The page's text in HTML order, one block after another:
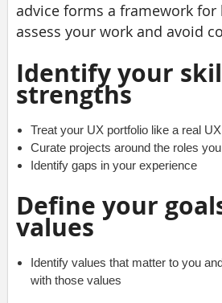
advice forms a framework
assess your work and avoid
Identify your
strengths
Treat your UX portfolio like a real
Curate projects around the roles
Identify gaps in your experience
Define your
values
Identify values that matter to you
with those values